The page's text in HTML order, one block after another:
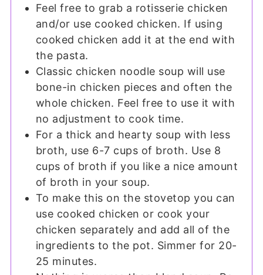
Feel free to grab a rotisserie chicken
and/or use cooked chicken. If using
cooked chicken add it at the end with
the pasta.
Classic chicken noodle soup will use
bone-in chicken pieces and often the
whole chicken. Feel free to use it with
no adjustment to cook time.
For a thick and hearty soup with less
broth, use 6-7 cups of broth. Use 8
cups of broth if you like a nice amount
of broth in your soup.
To make this on the stovetop you can
use cooked chicken or cook your
chicken separately and add all of the
ingredients to the pot. Simmer for 20-
25 minutes.